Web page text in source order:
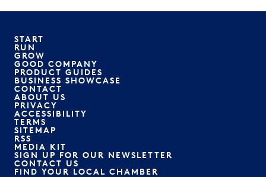
START
RUN
GROW
GOOD COMPANY
PRODUCT GUIDES
BUSINESS SHOWCASE
CONTACT
ABOUT US
PRIVACY
ACCESSIBILITY
TERMS
SITEMAP
RSS
MEDIA KIT
SIGN UP FOR OUR NEWSLETTER
CONTACT US
FIND YOUR LOCAL CHAMBER